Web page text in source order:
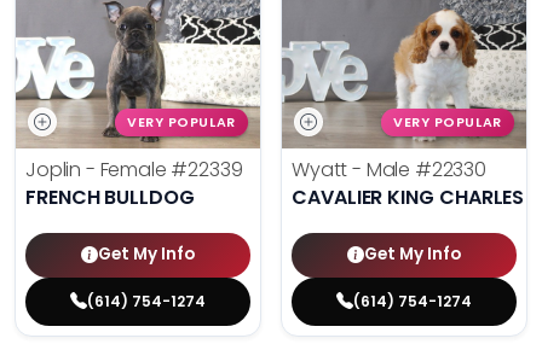
VERY POPULAR
Joplin - Female #22339
FRENCH BULLDOG
Get My Info
(614) 754-1274
VERY POPULAR
Wyatt - Male #22330
CAVALIER KING CHARLES
Get My Info
(614) 754-1274